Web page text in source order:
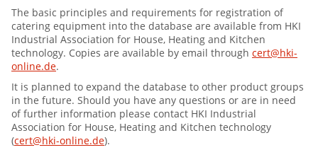
The basic principles and requirements for registration of
catering equipment into the database are available from HKI
Industrial Association for House, Heating and Kitchen
technology. Copies are available by email through cert@hki-
online.de.
It is planned to expand the database to other product groups
in the future. Should you have any questions or are in need
of further information please contact HKI Industrial
Association for House, Heating and Kitchen technology
(cert@hki-online.de).